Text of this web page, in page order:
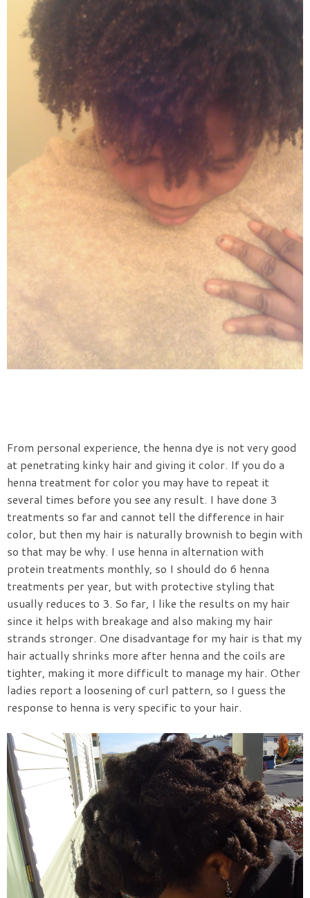
From personal experience, the henna dye is not very good
at penetrating kinky hair and giving it color. If you do a
henna treatment for color you may have to repeat it
several times before you see any result. I have done 3
treatments so far and cannot tell the difference in hair
color, but then my hair is naturally brownish to begin with
so that may be why. I use henna in alternation with
protein treatments monthly, so I should do 6 henna
treatments per year, but with protective styling that
usually reduces to 3. So far, I like the results on my hair
since it helps with breakage and also making my hair
strands stronger. One disadvantage for my hair is that my
hair actually shrinks more after henna and the coils are
tighter, making it more difficult to manage my hair. Other
ladies report a loosening of curl pattern, so I guess the
response to henna is very specific to your hair.